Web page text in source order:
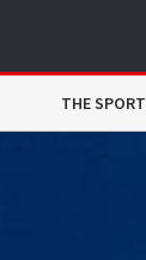
THE SPORT